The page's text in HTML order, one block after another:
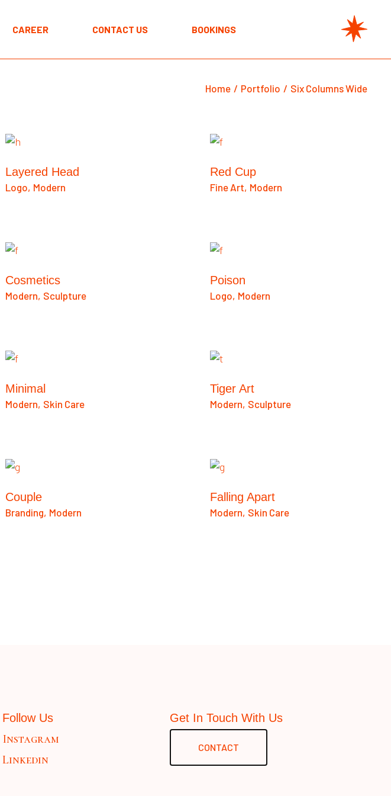
CAREER CONTACT US BOOKINGS
Home Portfolio Six Columns Wide
Layered Head
Logo Modern
Red Cup
Fine Art Modern
Cosmetics
Modern Sculpture
Poison
Logo Modern
Minimal
Modern Skin Care
Tiger Art
Modern Sculpture
Couple
Branding Modern
Falling Apart
Modern Skin Care
Follow Us
Instagram
Linkedin
Get In Touch With Us
CONTACT